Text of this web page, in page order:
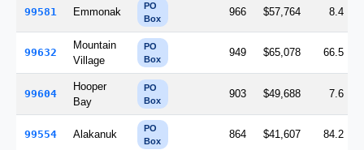
99581 Emmonak
PO
Box
966 $57,764 8.4
99632
Mountain
Village
PO
Box
949 $65,078 66.5
99604
Hooper
Bay
PO
Box
903 $49,688 7.6
99554 Alakanuk
PO
Box
864 $41,607 84.2